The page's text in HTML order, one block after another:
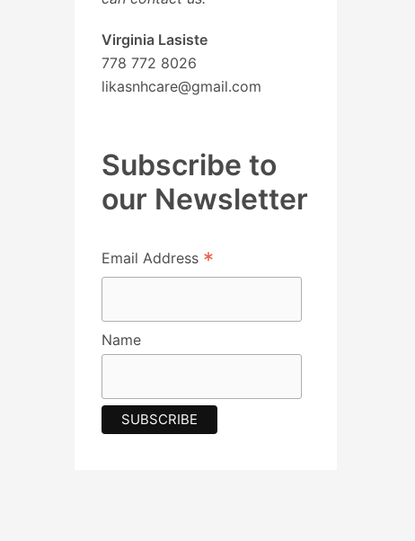
Virginia Lasiste
778 772 8026
likasnhcare@gmail.com
Subscribe to
our Newsletter
Email Address *
Name